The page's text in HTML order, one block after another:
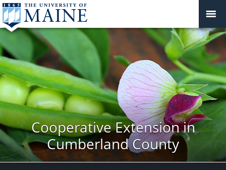
Cooperative Extension in
Cumberland County